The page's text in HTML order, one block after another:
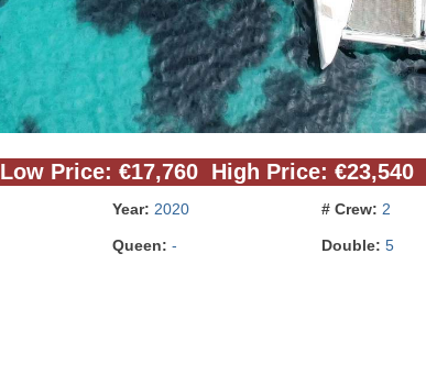
Low Price: €17,760 High Price: €23,540
Year: 2020 # Crew: 2
Queen: - Double: 5